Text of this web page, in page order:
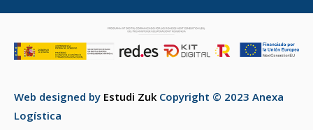
Web designed by Estudi Zuk Copyright © 2023 Anexa
Logística